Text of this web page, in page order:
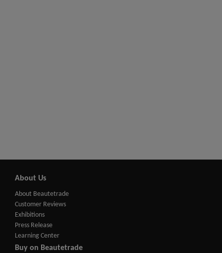
About Us
About Beautetrade
Customer Reviews
Exhibitions
Press Release
Learning Center
Buy on Beautetrade